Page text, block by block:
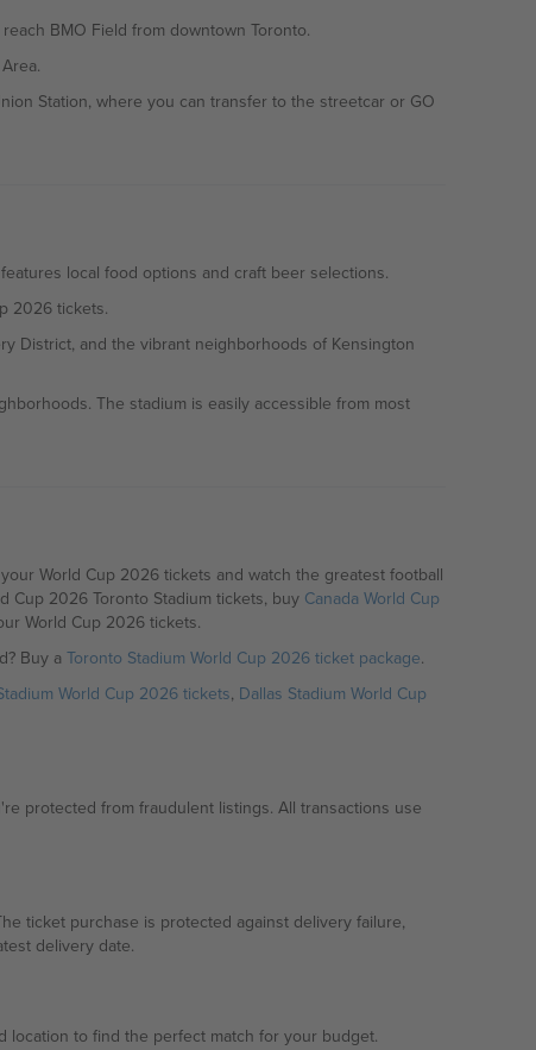
BMO Field from downtown Toronto.
Station, where you can transfer to the streetcar or GO
local food options and craft beer selections.
2026 tickets.
District, and the vibrant neighborhoods of Kensington
The stadium is easily accessible from most
World Cup 2026 tickets and watch the greatest football
Cup 2026 Toronto Stadium tickets, buy Canada World Cup
World Cup 2026 tickets.
Buy a Toronto Stadium World Cup 2026 ticket package.
World Cup 2026 tickets, Dallas Stadium World Cup
protected from fraudulent listings. All transactions use
ticket purchase is protected against delivery failure,
delivery date.
to find the perfect match for your budget.